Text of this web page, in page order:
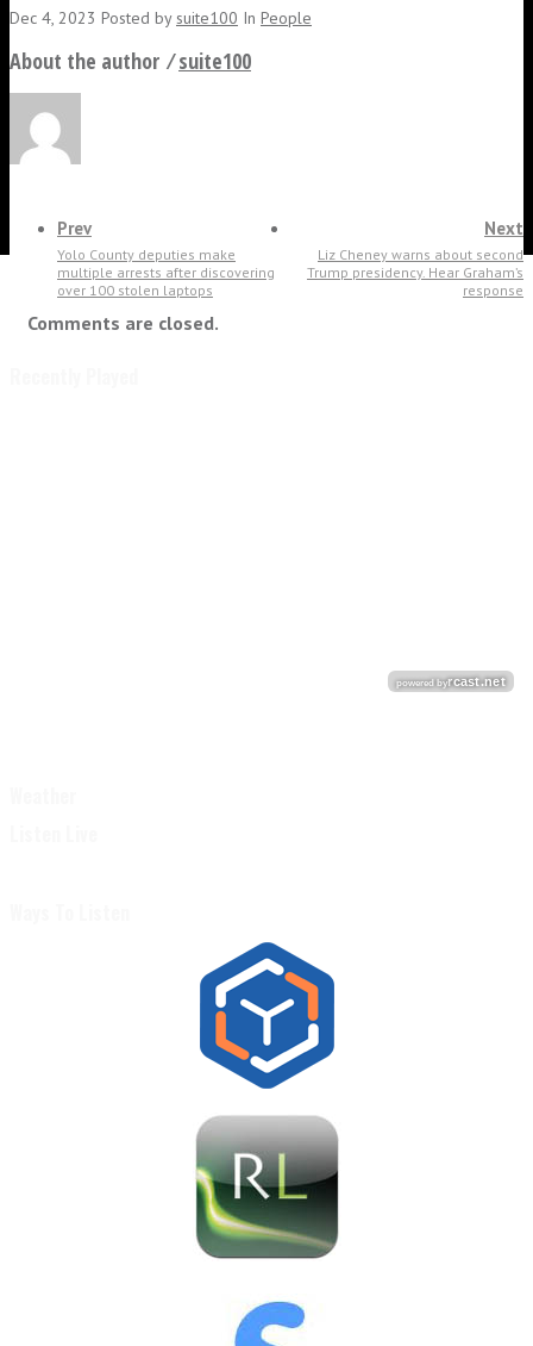
Dec 4, 2023 Posted bysuite100 In People
About the author ⁄suite100
Prev
Yolo County deputies make
multiple arrests after discovering
over 100 stolen laptops
Next
Liz Cheney warns about second
Trump presidency. Hear Graham’s
response
Comments are closed.